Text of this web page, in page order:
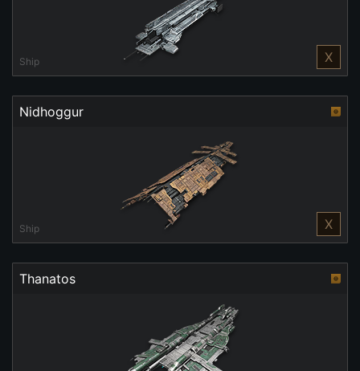
Ship X
Nidhoggur
Ship X
Thanatos